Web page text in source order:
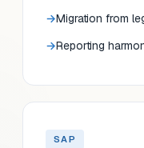
Migration from
Reporting
SAP